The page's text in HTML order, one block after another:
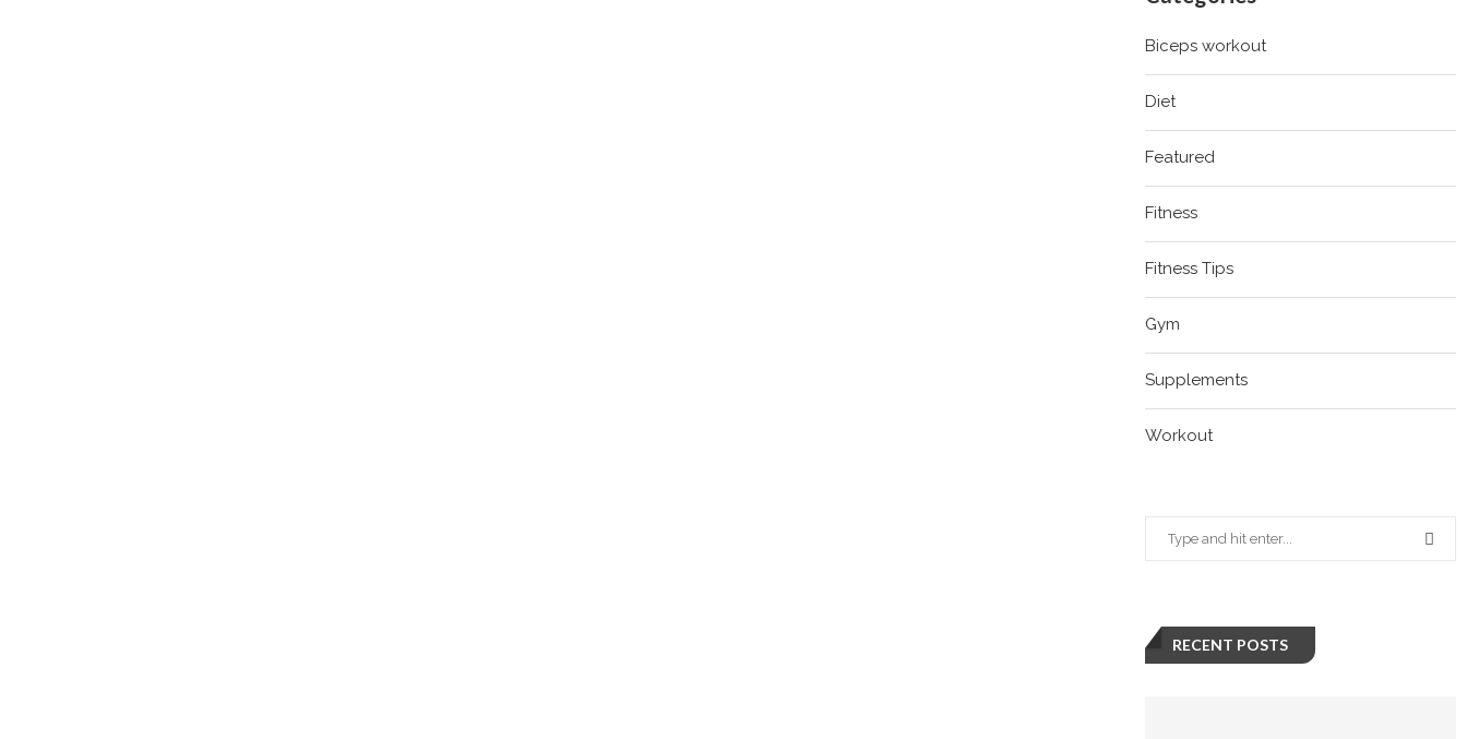
Biceps workout
Diet
Featured
Fitness
Fitness Tips
Gym
Supplements
Workout
RECENT POSTS